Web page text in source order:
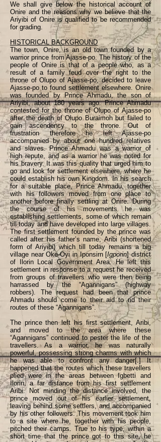
We shall give below the historical account of
Onire and the reasons why we believe that the
Ariyibi of Onire is qualified to be recommended
for grading.
HISTORICAL BACKGROUND
The town, Onire, is an old town founded by a
warrior prince from Ajasse-po. The history of the
people of Onire is that of a people who, as a
result of a family feud over the right to the
throne of Olupo of Ajasse-po, decided to leave
Ajasse-po to found settlement elsewhere. Onire
was founded by Prince Ahmadu, the son of
Ariyibi, about 180 years ago. Prince Ahmadu
contested for the throne of Olupo of Ajasse-po
after the death of Olupo Buraimoh but failed to
gain ascendency to the throne. Out of
frustration therefore he left Ajasse-po
accompanied by about one hundred relatives
and slaves. Prince Ahmadu was a warrior of
high repute, and as a warrior he was noted for
his bravery. It was this quality that urged him to
go and look for settlement elsewhere, where he
could establish his own Kingdom. In his search
for a suitable place, Prince Ahmadu, together
with his followers moved from one place to
another before finally settling at Onire. During
the course of his movements he was
establishing settlements, some of which remain
till today and have developed into large villages.
The first settlement founded by the prince was
called after his father’s name, Aribi (shortened
form of Ariyibi) which till today remains a big
village near Oke-Oyi in Iponsirn [Igporin] district
of Ilorin Local Government Area. He left this
settlement in response to a request he received
from groups of travellers who were then being
harrassed by the “Agannigans” (highway
robbers). The request had been that prince
Ahmadu should come to their aid to rid their
routes of these “Agannigans”.
The prince then left his first settlement, Aribi,
and moved to the area where these
“Agannigans” continued to pester the life of the
travellers. As a warrior, he was naturally
powerful, possessing strong charms with which
he was able to confront any danger[.] It
happened that the routes which these travellers
plied were in the areas between Igbetti and
Ilorin, a far distance from his first settlement
Aribi. Not minding the distance involved, the
prince moved out of his earlier settlement,
leaving behind some settlers, and accompanied
by his other followers. This movement took him
to a site where he, together with his people,
pitched their camps. True to his type, within a
short time that the prince got to this site, he